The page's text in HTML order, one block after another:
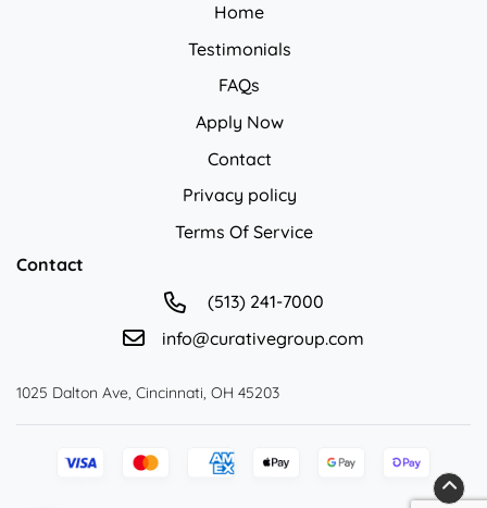
Home
Testimonials
FAQs
Apply Now
Contact
Privacy policy
Privacy policy
Terms Of Service
Contact
(513) 241-7000
info@curativegroup.com
1025 Dalton Ave, Cincinnati, OH 45203